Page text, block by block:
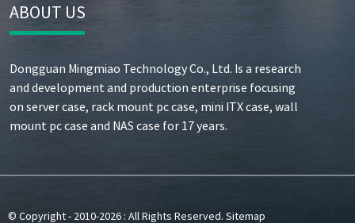
ABOUT US
Dongguan Mingmiao Technology Co., Ltd. Is a research
and development and production enterprise focusing
on server case, rack mount pc case, mini ITX case, wall
mount pc case and NAS case for 17 years.
© Copyright - 2010-2026 : All Rights Reserved. Sitemap